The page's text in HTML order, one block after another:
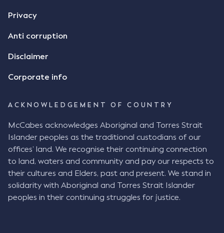
Privacy
Anti corruption
Disclaimer
Corporate info
ACKNOWLEDGEMENT OF COUNTRY
McCabes acknowledges Aboriginal and Torres Strait
Islander peoples as the traditional custodians of our
offices’ land. We recognise their continuing connection
to land, waters and community and pay our respects to
their cultures and Elders, past and present. We stand in
solidarity with Aboriginal and Torres Strait Islander
peoples in their continuing struggles for justice.